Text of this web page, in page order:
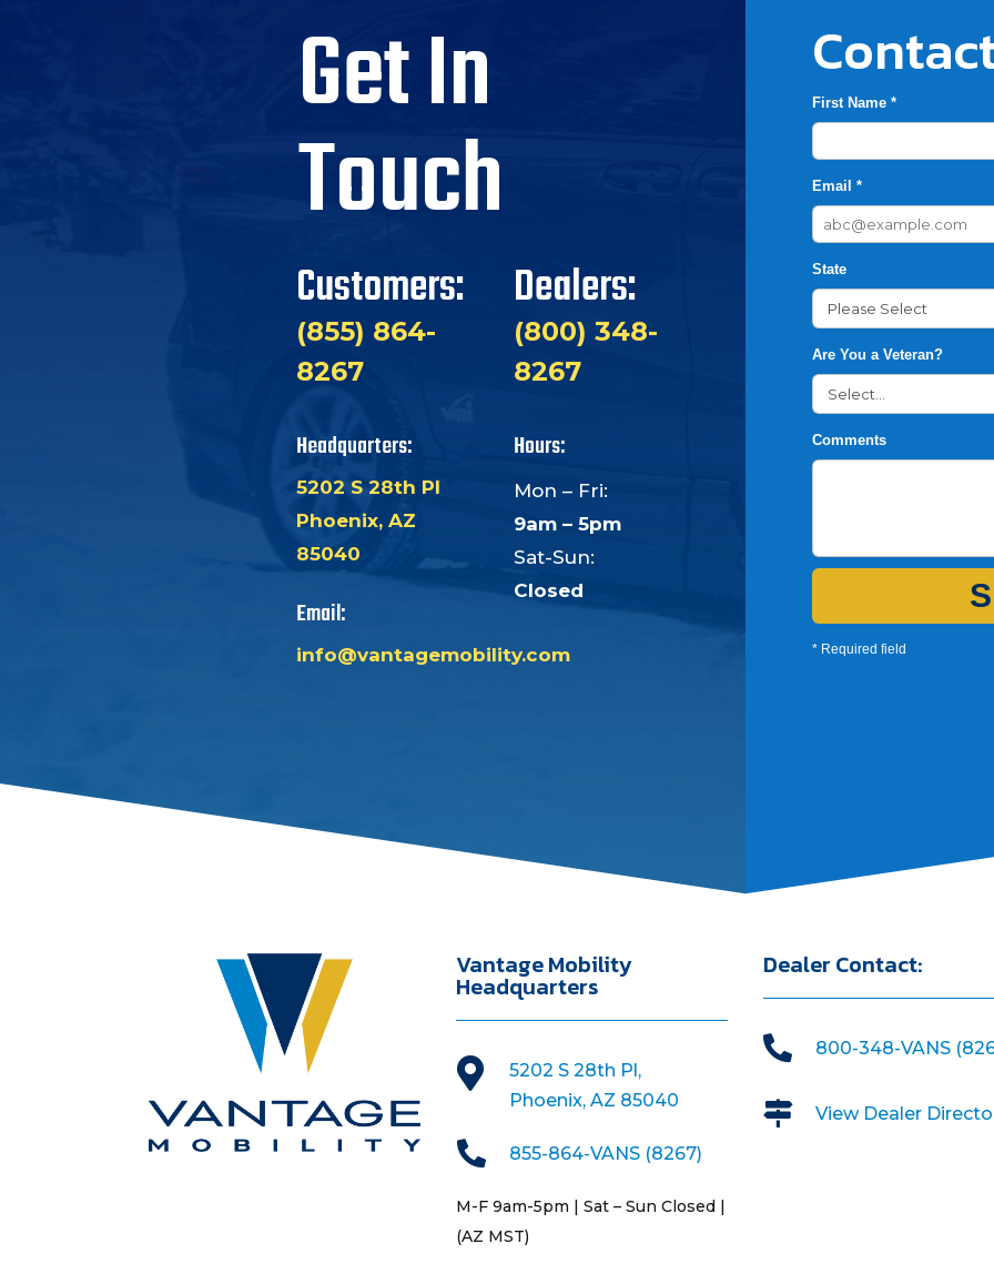
Get In
Touch
Customers:
(855) 864-
8267
Dealers:
(800) 348-
8267
Headquarters:
5202 S 28th Pl
Phoenix, AZ
85040
Email:
info@vantagemobility.com
Hours:
Mon – Fri:
9am – 5pm
Sat-Sun:
Closed
First Name *
Email *
State
Are You a Veteran?
Comments
* Required field
Vantage Mobility
Headquarters

5202 S 28th Pl,
Phoenix, AZ 85040
 855-864-VANS (8267)
M-F 9am-5pm | Sat – Sun Closed |
(AZ MST)
Dealer Contact:
 800-348-VANS
 View Dealer